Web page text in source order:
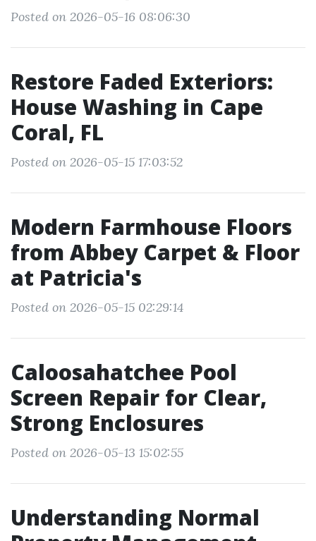
Posted on 2026-05-16 08:06:30
Restore Faded Exteriors:
House Washing in Cape
Coral, FL
Posted on 2026-05-15 17:03:52
Modern Farmhouse Floors
from Abbey Carpet & Floor
at Patricia's
Posted on 2026-05-15 02:29:14
Caloosahatchee Pool
Screen Repair for Clear,
Strong Enclosures
Posted on 2026-05-13 15:02:55
Understanding Normal